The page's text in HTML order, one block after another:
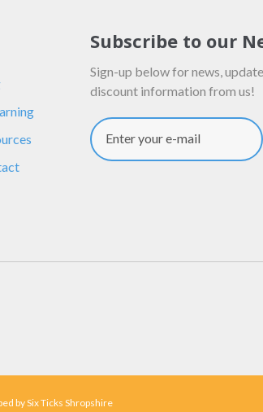
Subscribe to our
Sign-up below for news,
discount information from us!
Enter your e-mail
bySix Ticks Shropshire